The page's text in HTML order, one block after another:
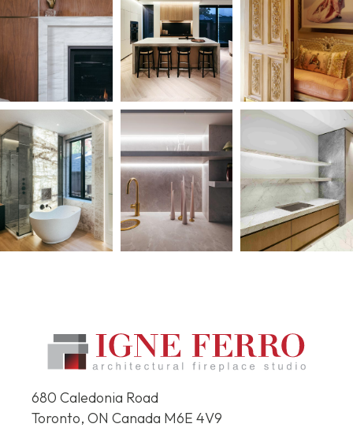
680 Caledonia Road
Toronto, ON Canada M6E 4V9